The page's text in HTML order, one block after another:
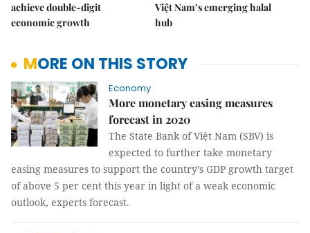
achieve double-digit
economic growth
Việt Nam’s emerging halal
hub
MORE ON THIS STORY
Economy
More monetary easing measures
forecast in 2020
The State Bank of Việt Nam (SBV) is
expected to further take monetary
easing measures to support the country’s GDP growth target
of above 5 per cent this year in light of a weak economic
outlook, experts forecast.